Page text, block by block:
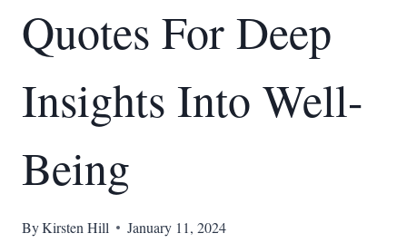
Quotes For Deep
Insights Into Well-
Being
ByKirsten Hill January 11, 2024